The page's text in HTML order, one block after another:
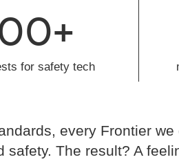
for safety tech
every Frontier
The result? A